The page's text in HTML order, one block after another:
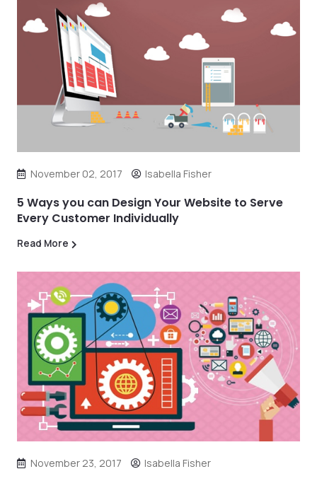
November 02, 2017 Isabella Fisher
5 Ways you can Design Your Website to Serve
Every Customer Individually
Read More
November 23, 2017 Isabella Fisher